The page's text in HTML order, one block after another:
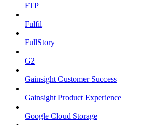
FTP
Fulfil
FullStory
G2
Gainsight Customer Success
Gainsight Product Experience
Google Cloud Storage